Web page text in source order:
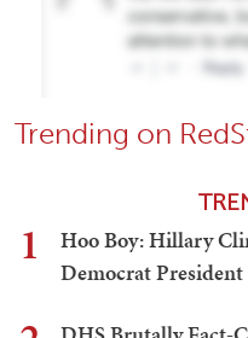
Trending on
1
Hoo Boy: Hillary
Democrat